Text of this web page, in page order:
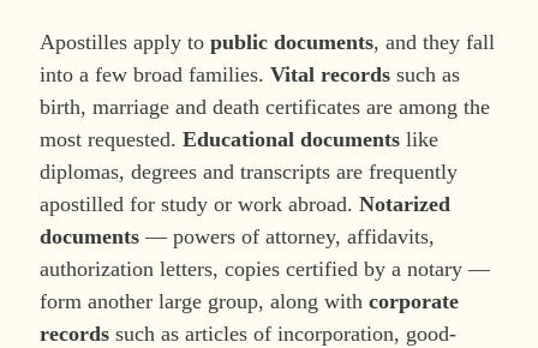
Apostilles apply to public documents, and they fall
into a few broad families. Vital records such as
birth, marriage and death certificates are among the
most requested. Educational documents like
diplomas, degrees and transcripts are frequently
apostilled for study or work abroad. Notarized
documents — powers of attorney, affidavits,
authorization letters, copies certified by a notary —
form another large group, along with corporate
records such as articles of incorporation, good-